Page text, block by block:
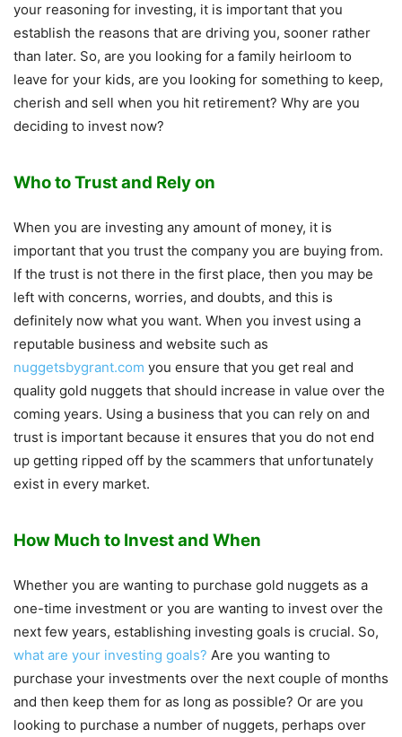
your reasoning for investing, it is important that you
establish the reasons that are driving you, sooner rather
than later. So, are you looking for a family heirloom to
leave for your kids, are you looking for something to keep,
cherish and sell when you hit retirement? Why are you
deciding to invest now?
Who to Trust and Rely on
When you are investing any amount of money, it is
important that you trust the company you are buying from.
If the trust is not there in the first place, then you may be
left with concerns, worries, and doubts, and this is
definitely now what you want. When you invest using a
reputable business and website such as
nuggetsbygrant.com you ensure that you get real and
quality gold nuggets that should increase in value over the
coming years. Using a business that you can rely on and
trust is important because it ensures that you do not end
up getting ripped off by the scammers that unfortunately
exist in every market.
How Much to Invest and When
Whether you are wanting to purchase gold nuggets as a
one-time investment or you are wanting to invest over the
next few years, establishing investing goals is crucial. So,
what are your investing goals? Are you wanting to
purchase your investments over the next couple of months
and then keep them for as long as possible? Or are you
looking to purchase a number of nuggets, perhaps over